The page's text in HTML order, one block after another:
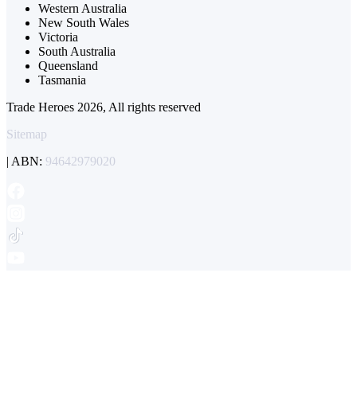
Western Australia
New South Wales
Victoria
South Australia
Queensland
Tasmania
Trade Heroes 2026, All rights reserved
Sitemap
| ABN: 94642979020